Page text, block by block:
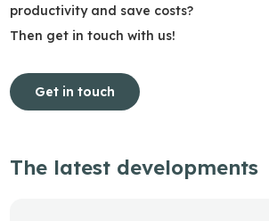
productivity and save costs?
Then get in touch with us!
Get in touch
The latest developments